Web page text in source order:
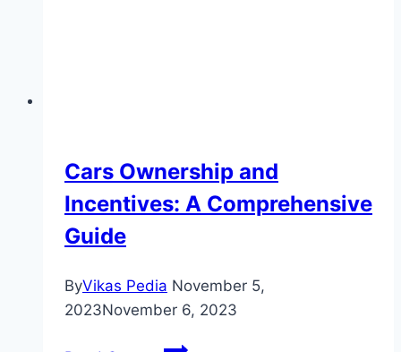
Cars Ownership and
Incentives: A Comprehensive
Guide
ByVikas Pedia November 5,
2023November 6, 2023